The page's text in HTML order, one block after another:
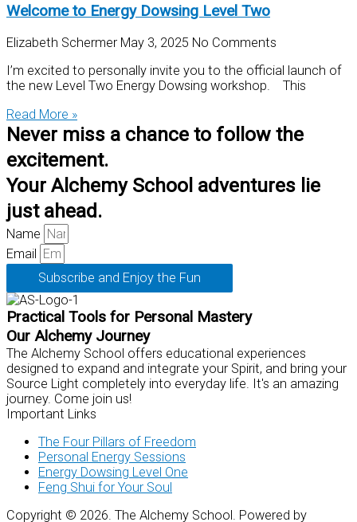
Welcome to Energy Dowsing Level Two
Elizabeth Schermer May 3, 2025 No Comments
I’m excited to personally invite you to the official launch of
the new Level Two Energy Dowsing workshop. This
Read More »
Never miss a chance to follow the
excitement.
Your Alchemy School adventures lie
just ahead.
Name
Email
Subscribe and Enjoy the Fun
Practical Tools for Personal Mastery
Our Alchemy Journey
The Alchemy School offers educational experiences
designed to expand and integrate your Spirit, and bring your
Source Light completely into everyday life. It's an amazing
journey. Come join us!
Important Links
The Four Pillars of Freedom
Personal Energy Sessions
Energy Dowsing Level One
Feng Shui for Your Soul
Copyright © 2026. The Alchemy School. Powered by